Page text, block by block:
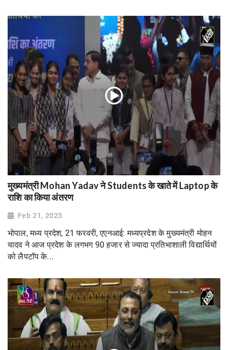
मुख्यमंत्री Mohan Yadav ने Students के खाते में Laptop के
राशि का किया अंतरण
Feb 21, 2025
भोपाल, मध्य प्रदेश, 21 फरवरी, एएनआई: मध्यप्रदेश के मुख्यमंत्री मोहन
यादव ने आज प्रदेश के लगभग 90 हजार से ज्यादा प्रतिभाशाली विद्यार्थियों
को लैपटॉप के...